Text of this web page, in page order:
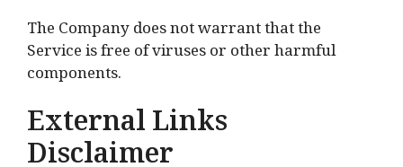
The Company does not warrant that the
Service is free of viruses or other harmful
components.
External Links